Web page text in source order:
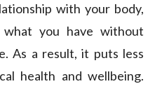
with your body,
you have without
As a result, it puts less
health and wellbeing.